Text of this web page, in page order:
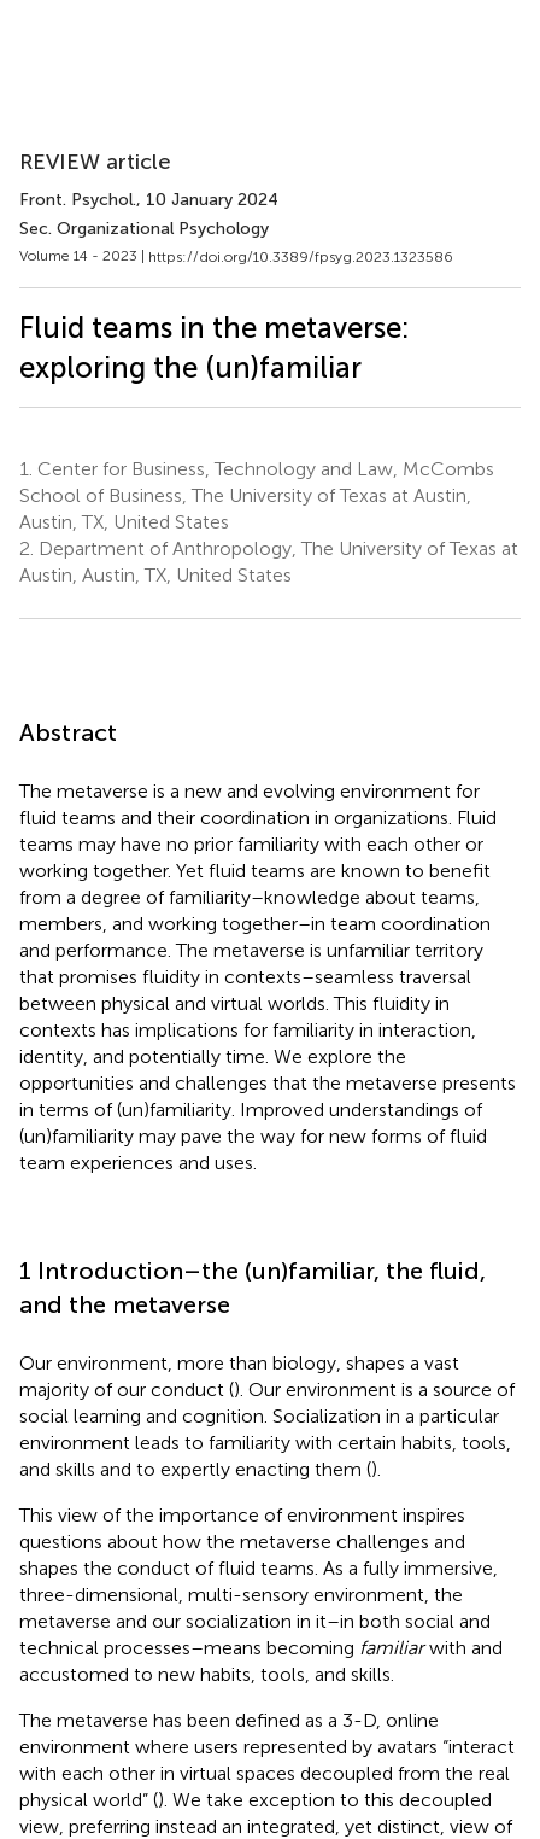
REVIEW article
Front. Psychol., 10 January 2024
Sec. Organizational Psychology
Volume 14 - 2023 | https://doi.org/10.3389/fpsyg.2023.1323586
Fluid teams in the metaverse:
exploring the (un)familiar
1. Center for Business, Technology and Law, McCombs
School of Business, The University of Texas at Austin,
Austin, TX, United States
2. Department of Anthropology, The University of Texas at
Austin, Austin, TX, United States
Abstract
The metaverse is a new and evolving environment for
fluid teams and their coordination in organizations. Fluid
teams may have no prior familiarity with each other or
working together. Yet fluid teams are known to benefit
from a degree of familiarity–knowledge about teams,
members, and working together–in team coordination
and performance. The metaverse is unfamiliar territory
that promises fluidity in contexts–seamless traversal
between physical and virtual worlds. This fluidity in
contexts has implications for familiarity in interaction,
identity, and potentially time. We explore the
opportunities and challenges that the metaverse presents
in terms of (un)familiarity. Improved understandings of
(un)familiarity may pave the way for new forms of fluid
team experiences and uses.
1 Introduction–the (un)familiar, the fluid,
and the metaverse
Our environment, more than biology, shapes a vast
majority of our conduct (). Our environment is a source of
social learning and cognition. Socialization in a particular
environment leads to familiarity with certain habits, tools,
and skills and to expertly enacting them ().
This view of the importance of environment inspires
questions about how the metaverse challenges and
shapes the conduct of fluid teams. As a fully immersive,
three-dimensional, multi-sensory environment, the
metaverse and our socialization in it–in both social and
technical processes–means becoming familiarwith and
accustomed to new habits, tools, and skills.
The metaverse has been defined as a 3-D, online
environment where users represented by avatars “interact
with each other in virtual spaces decoupled from the real
physical world” (). We take exception to this decoupled
view, preferring instead an integrated, yet distinct, view of